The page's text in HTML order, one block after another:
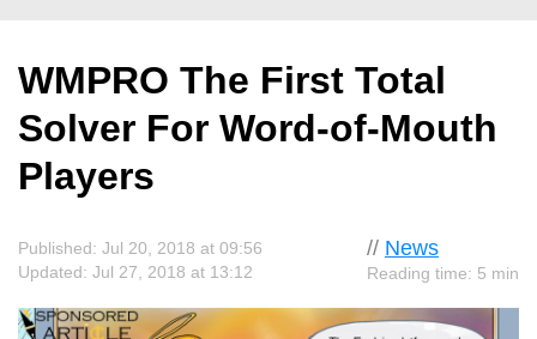
WMPRO The First Total
Solver For Word-of-Mouth
Players
// News
Reading time: 5 min
Published: Jul 20, 2018 at 09:56
Updated: Jul 27, 2018 at 13:12